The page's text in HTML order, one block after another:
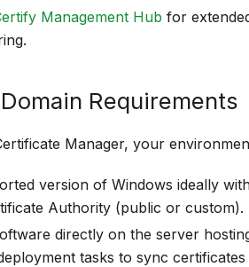
Management Hub for
Requirements
Manager, your
version of Windows ideally
Authority (public or custom).
directly on the server
tasks to sync